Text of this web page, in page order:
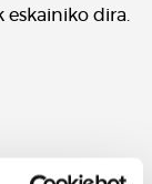
dira.